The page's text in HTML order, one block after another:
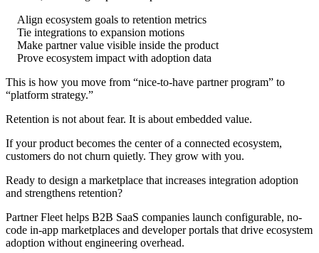
Align ecosystem goals to retention metrics
Tie integrations to expansion motions
Make partner value visible inside the product
Prove ecosystem impact with adoption data
This is how you move from “nice-to-have partner program” to
“platform strategy.”
Retention is not about fear. It is about embedded value.
If your product becomes the center of a connected ecosystem,
customers do not churn quietly. They grow with you.
Ready to design a marketplace that increases integration adoption
and strengthens retention?
Partner Fleet helps B2B SaaS companies launch configurable, no-
code in-app marketplaces and developer portals that drive ecosystem
adoption without engineering overhead.